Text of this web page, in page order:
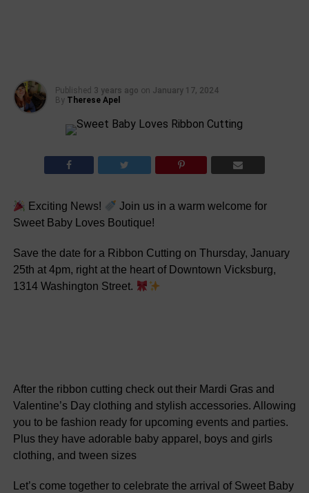
Published 3 years ago on January 17, 2024
By Therese Apel
Exciting News!
Join us in a warm welcome for
Sweet Baby Loves Boutique!
Save the date for a Ribbon Cutting on Thursday, January
25th at 4pm, right at the heart of Downtown Vicksburg,
1314 Washington Street.
After the ribbon cutting check out their Mardi Gras and
Valentine’s Day clothing and stylish accessories. Allowing
you to be fashion ready for upcoming events and parties.
Plus they have adorable baby apparel, boys and girls
clothing, and tween sizes
Let’s come together to celebrate the arrival of Sweet Baby